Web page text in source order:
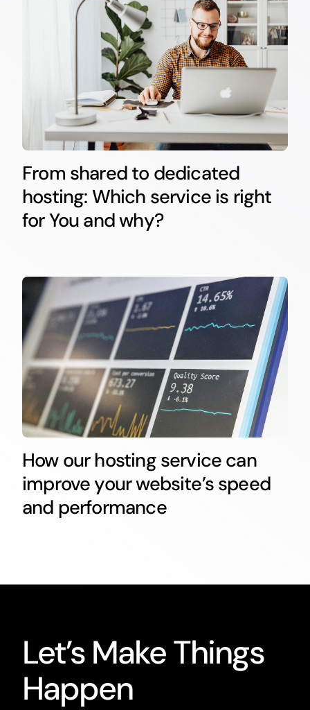
From shared to dedicated
hosting: Which service is right
for You and why?
How our hosting service can
improve your website’s speed
and performance
Let’s Make Things
Happen